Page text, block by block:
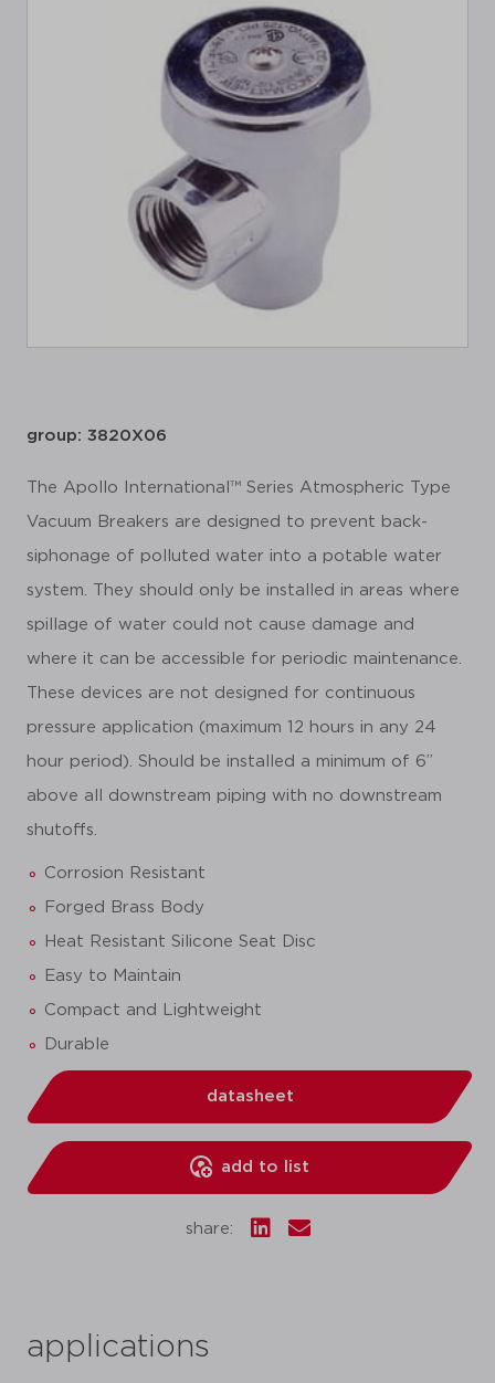
group: 3820X06
The Apollo International™ Series Atmospheric Type
Vacuum Breakers are designed to prevent back-
siphonage of polluted water into a potable water
system. They should only be installed in areas where
spillage of water could not cause damage and
where it can be accessible for periodic maintenance.
These devices are not designed for continuous
pressure application (maximum 12 hours in any 24
hour period). Should be installed a minimum of 6”
above all downstream piping with no downstream
shutoffs.
Corrosion Resistant
Forged Brass Body
Heat Resistant Silicone Seat Disc
Easy to Maintain
Compact and Lightweight
Durable
datasheet
add to list
share:
applications